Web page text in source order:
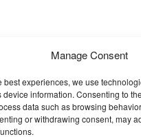
Manage Consent
best experiences, we use
device information. Consenting to
data such as browsing
or withdrawing consent, may